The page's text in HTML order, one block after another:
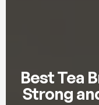
Best Tea
Strong